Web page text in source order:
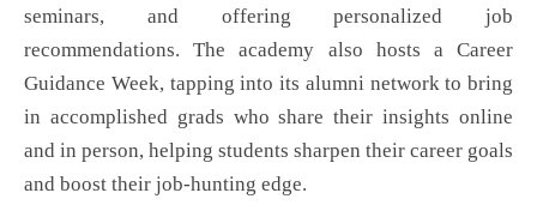
seminars, and offering personalized job
recommendations. The academy also hosts a Career
Guidance Week, tapping into its alumni network to bring
in accomplished grads who share their insights online
and in person, helping students sharpen their career goals
and boost their job-hunting edge.